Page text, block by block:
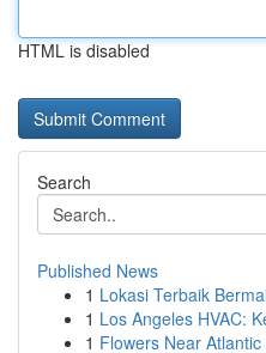
HTML is disabled
Search
Published News
1 Lokasi Terbaik
1 Los Angeles HVAC:
1 Flowers Near Atlantic